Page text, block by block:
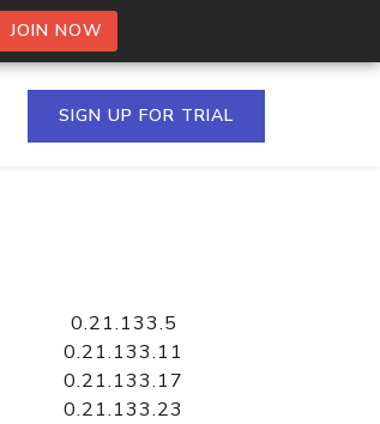
JOIN NOW
SIGN UP FOR TRIAL
0.21.133.5
0.21.133.11
0.21.133.17
0.21.133.23